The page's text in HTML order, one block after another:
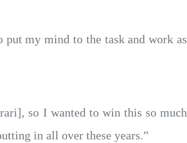
my mind to the task and work as
so I wanted to win this so much
in all over these years.”